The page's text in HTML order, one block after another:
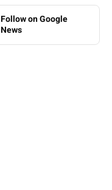
Follow on Google
News